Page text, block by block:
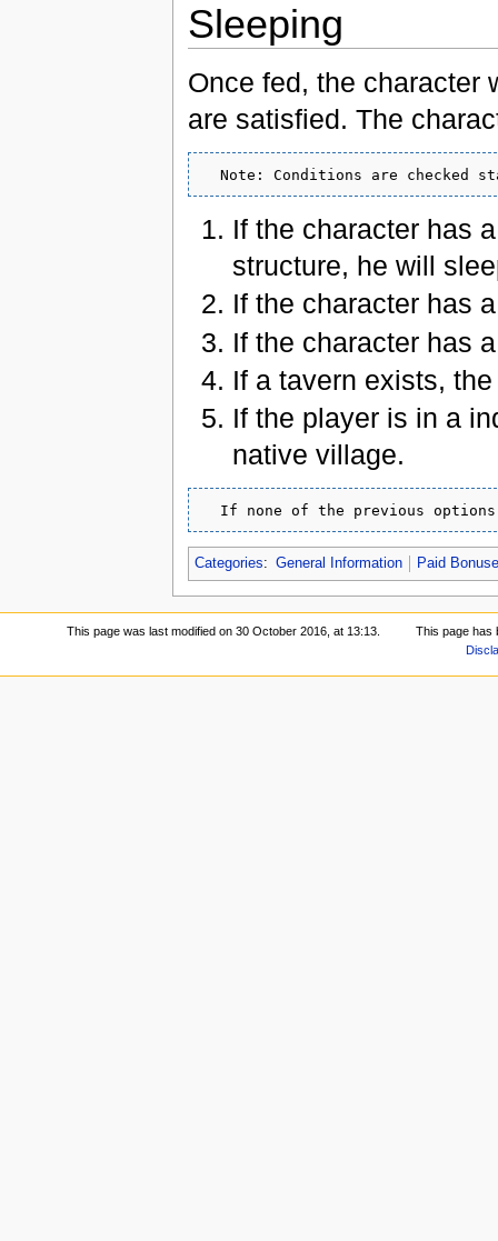
Sleeping
Once fed, the character
are satisfied. The
If the character has
structure, he will
If the character has
If the character has
If a tavern exists,
If the player is in a
native village.
Categories: General Information Paid
This page was last modified on 30 October 2016, at 13:13.
This page has